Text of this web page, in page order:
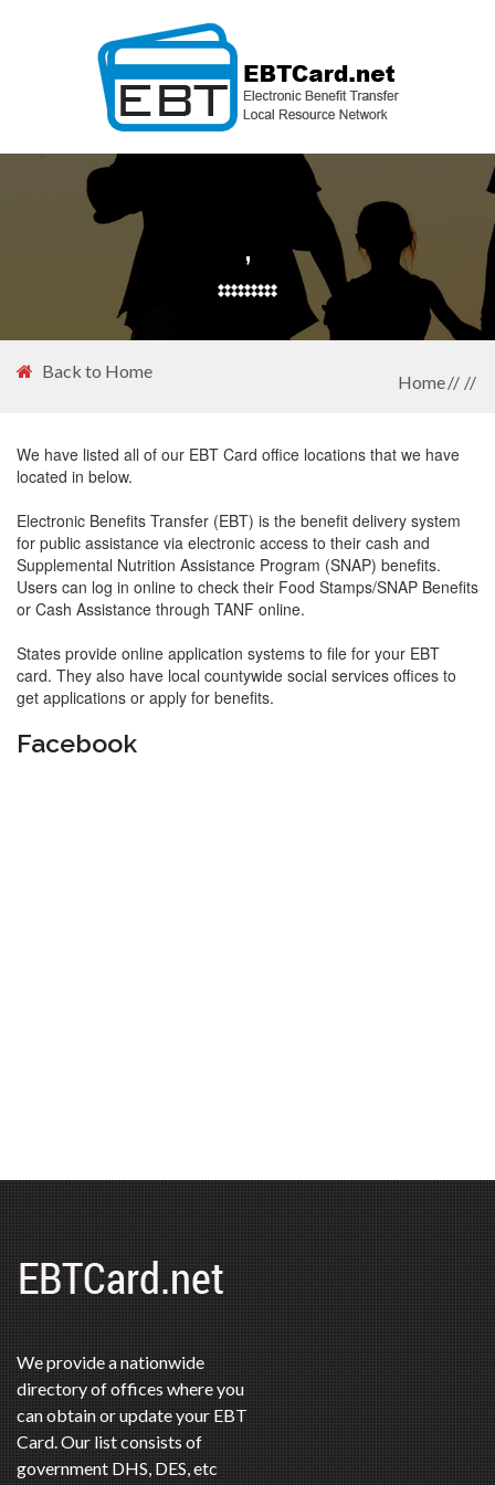
,
Back to Home
Home
We have listed all of our EBT Card office locations that we have
located in below.
Electronic Benefits Transfer (EBT) is the benefit delivery system
for public assistance via electronic access to their cash and
Supplemental Nutrition Assistance Program (SNAP) benefits.
Users can log in online to check their Food Stamps/SNAP Benefits
or Cash Assistance through TANF online.
States provide online application systems to file for your EBT
card. They also have local countywide social services offices to
get applications or apply for benefits.
Facebook
We provide a nationwide
directory of offices where you
can obtain or update your EBT
Card. Our list consists of
government DHS, DES, etc